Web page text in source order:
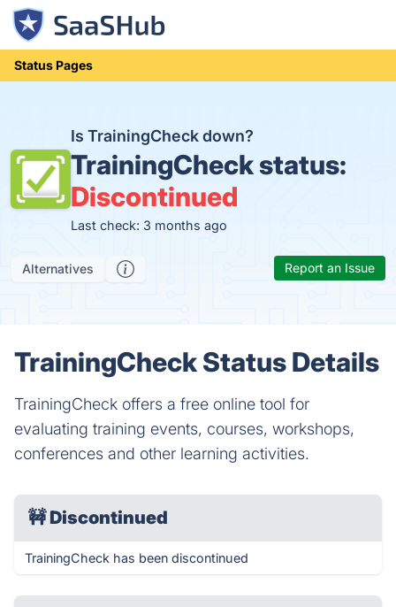
Status Pages
Is TrainingCheck down?
TrainingCheck status:
Discontinued
Last check: 3 months ago
Alternatives Report an Issue
TrainingCheck Status Details
TrainingCheck offers a free online tool for
evaluating training events, courses, workshops,
conferences and other learning activities.
🚧Discontinued
TrainingCheck has been discontinued